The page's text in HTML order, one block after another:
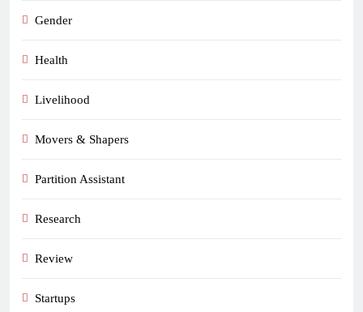
Gender
Health
Livelihood
Movers & Shapers
Partition Assistant
Research
Review
Startups